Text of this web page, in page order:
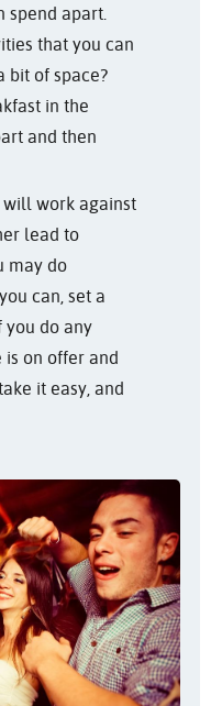
spend apart.
that you can
bit of space?
in the
and then
work against
lead to
may do
can, set a
you do any
on offer and
it easy, and